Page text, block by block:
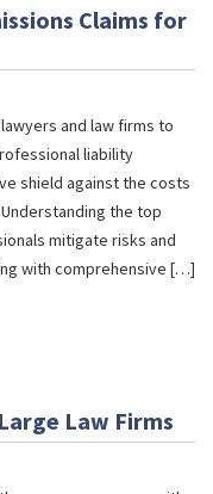
Claims for
and law firms to
liability
shield against the costs
the top
mitigate risks and
with comprehensive […]
Law Firms